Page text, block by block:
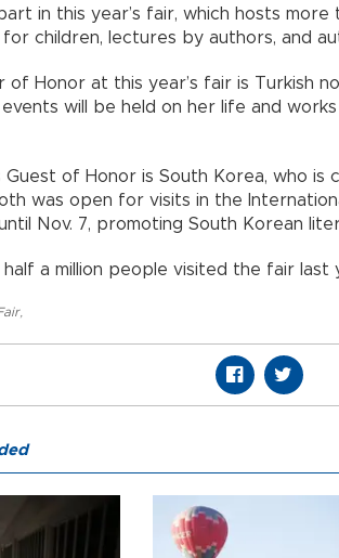
in this year’s fair, which hosts more
children, lectures by authors, and
of Honor at this year’s fair is Turkish
events will be held on her life and
Guest of Honor is South Korea, who
was open for visits in the
Nov. 7, promoting South Korean
half a million people visited the fair last
,